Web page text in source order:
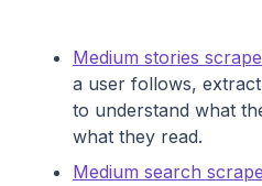
Medium stories
a user follows,
to understand what
what they read.
Medium search